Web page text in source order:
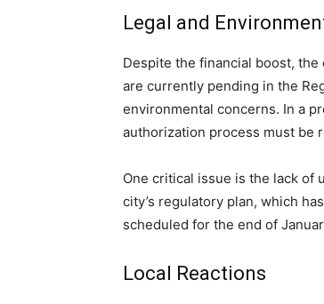
Legal and
Despite the financial boost,
are currently pending in the
environmental concerns. In a
authorization process must be
One critical issue is the lack of
city’s regulatory plan, which
scheduled for the end of
Local Reactions